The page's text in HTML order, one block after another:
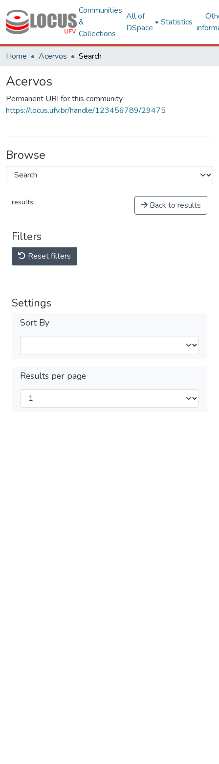
Communities
&
Collections
All of
DSpace
Statistics
Home Acervos Search
Acervos
Permanent URI for this community
https://locus.ufv.br/handle/123456789/29475
Browse
results Back to results
Filters
Reset filters
Settings
Sort By
Results per page